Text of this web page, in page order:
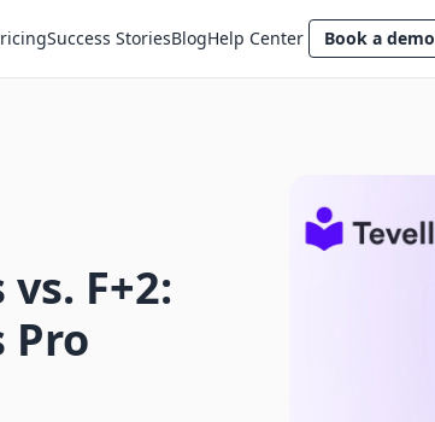
Success StoriesBlogHelp Center Book a demo
F+2:
Pro